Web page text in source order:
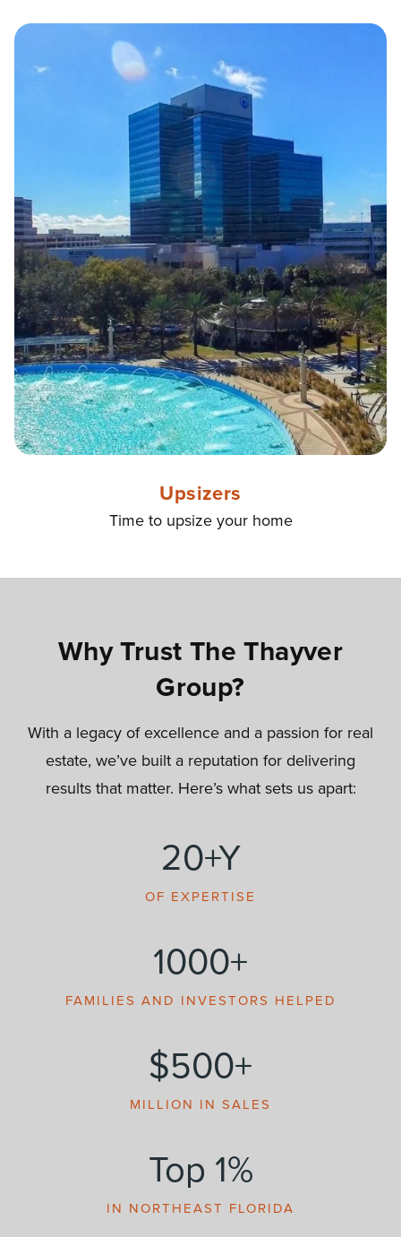
Upsizers
Time to upsize your home
Why Trust The Thayver
Group?
With a legacy of excellence and a passion for real
estate, we’ve built a reputation for delivering
results that matter. Here’s what sets us apart:
20+Y
OF EXPERTISE
1000+
FAMILIES AND INVESTORS HELPED
$500+
MILLION IN SALES
Top 1%
IN NORTHEAST FLORIDA